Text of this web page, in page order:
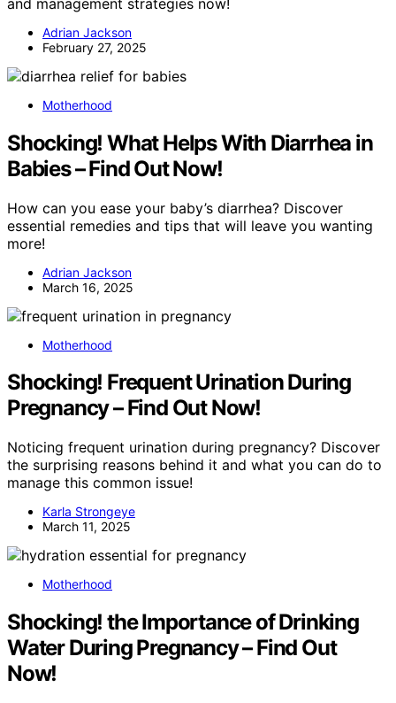
Adrian Jackson
February 27, 2025
Motherhood
Shocking! What Helps With Diarrhea in
Babies – Find Out Now!
How can you ease your baby’s diarrhea? Discover
essential remedies and tips that will leave you wanting
more!
Adrian Jackson
March 16, 2025
Motherhood
Shocking! Frequent Urination During
Pregnancy – Find Out Now!
Noticing frequent urination during pregnancy? Discover
the surprising reasons behind it and what you can do to
manage this common issue!
Karla Strongeye
March 11, 2025
Motherhood
Shocking! the Importance of Drinking
Water During Pregnancy – Find Out
Now!